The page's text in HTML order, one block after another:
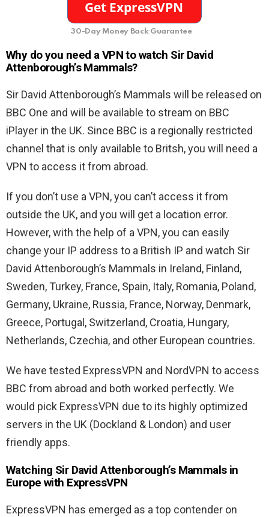
30-Day Money Back Guarantee
Why do you need a VPN to watch Sir David
Attenborough’s Mammals?
Sir David Attenborough’s Mammals will be released on
BBC One and will be available to stream on BBC
iPlayer in the UK. Since BBC is a regionally restricted
channel that is only available to Britsh, you will need a
VPN to access it from abroad.
If you don’t use a VPN, you can’t access it from
outside the UK, and you will get a location error.
However, with the help of a VPN, you can easily
change your IP address to a British IP and watch Sir
David Attenborough’s Mammals in Ireland, Finland,
Sweden, Turkey, France, Spain, Italy, Romania, Poland,
Germany, Ukraine, Russia, France, Norway, Denmark,
Greece, Portugal, Switzerland, Croatia, Hungary,
Netherlands, Czechia, and other European countries.
We have tested ExpressVPN and NordVPN to access
BBC from abroad and both worked perfectly. We
would pick ExpressVPN due to its highly optimized
servers in the UK (Dockland & London) and user
friendly apps.
Watching Sir David Attenborough’s Mammals in
Europe with ExpressVPN
ExpressVPN has emerged as a top contender on